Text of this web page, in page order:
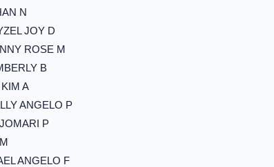
N
JOY D
ROSE M
B
A
ANGELO P
P
ANGELO F